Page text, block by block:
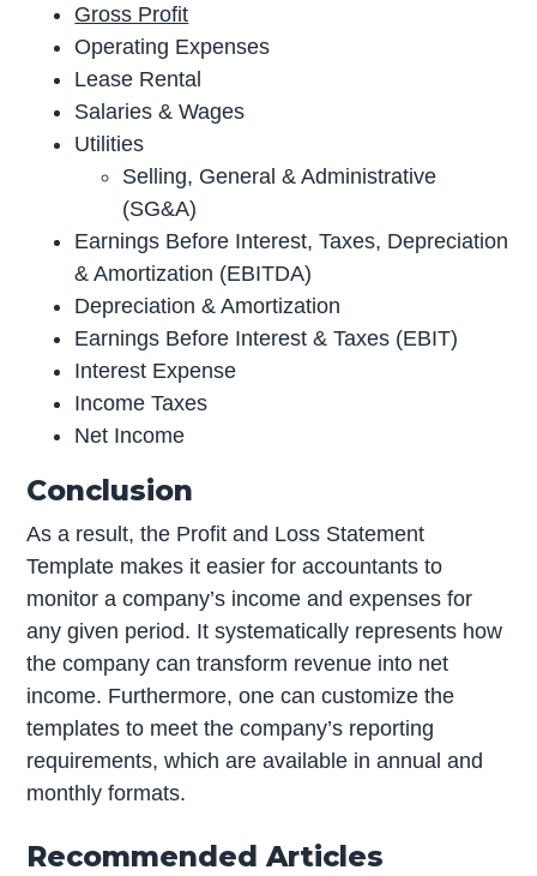
Gross Profit
Operating Expenses
Lease Rental
Salaries & Wages
Utilities
Selling, General & Administrative
(SG&A)
Earnings Before Interest, Taxes, Depreciation
& Amortization (EBITDA)
Depreciation & Amortization
Earnings Before Interest & Taxes (EBIT)
Interest Expense
Income Taxes
Net Income
Conclusion
As a result, the Profit and Loss Statement
Template makes it easier for accountants to
monitor a company’s income and expenses for
any given period. It systematically represents how
the company can transform revenue into net
income. Furthermore, one can customize the
templates to meet the company’s reporting
requirements, which are available in annual and
monthly formats.
Recommended Articles